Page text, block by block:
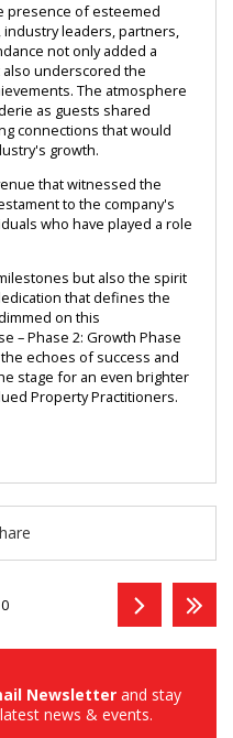
presence of esteemed
industry leaders, partners,
not only added a
underscored the
The atmosphere
as guests shared
connections that would
growth.
that witnessed the
to the company's
who have played a role
but also the spirit
that defines the
on this
– Phase 2: Growth Phase
echoes of success and
stage for an even brighter
Property Practitioners.
Newsletter and stay
news & events.